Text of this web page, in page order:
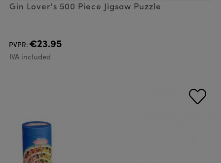
Gin Lover's 500 Piece Jigsaw Puzzle
PVPR: €23.95
IVA included